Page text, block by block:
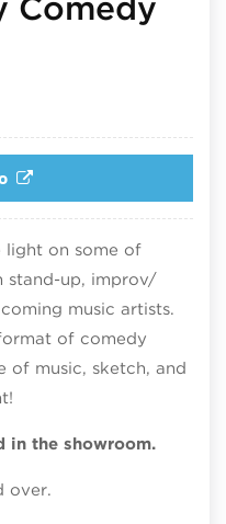
light on some of
stand-up, improv/
music artists.
of comedy
of music, sketch, and
in the showroom.
over.